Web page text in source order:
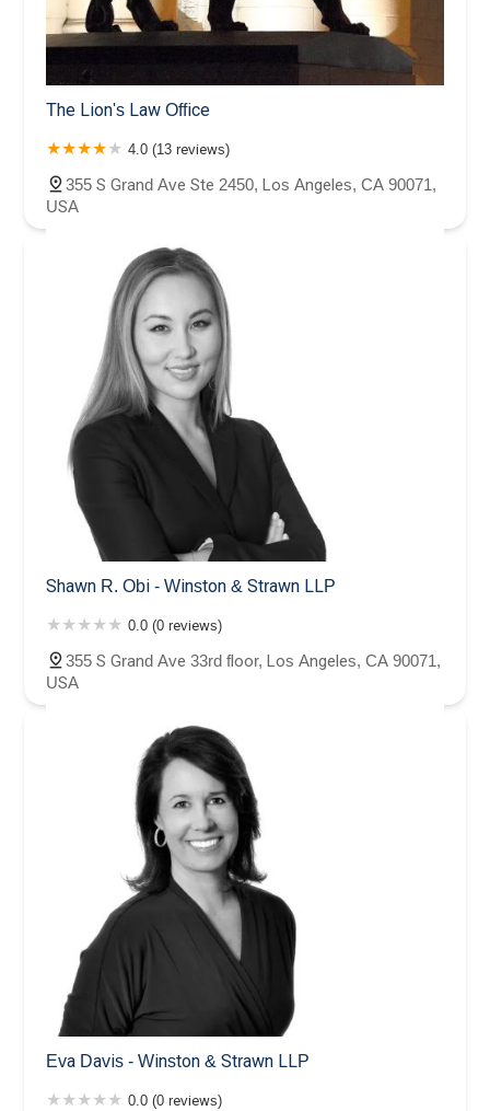
The Lion's Law Office
4.0 (13 reviews)
355 S Grand Ave Ste 2450, Los Angeles, CA 90071,
USA
Shawn R. Obi - Winston & Strawn LLP
0.0 (0 reviews)
355 S Grand Ave 33rd floor, Los Angeles, CA 90071,
USA
Eva Davis - Winston & Strawn LLP
0.0 (0 reviews)